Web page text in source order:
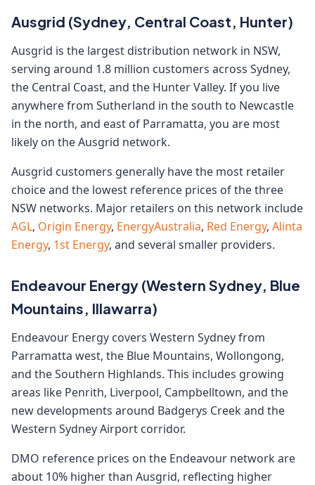
Ausgrid (Sydney, Central Coast, Hunter)
Ausgrid is the largest distribution network in NSW,
serving around 1.8 million customers across Sydney,
the Central Coast, and the Hunter Valley. If you live
anywhere from Sutherland in the south to Newcastle
in the north, and east of Parramatta, you are most
likely on the Ausgrid network.
Ausgrid customers generally have the most retailer
choice and the lowest reference prices of the three
NSW networks. Major retailers on this network include
AGL, Origin Energy, EnergyAustralia, Red Energy, Alinta
Energy, 1st Energy, and several smaller providers.
Endeavour Energy (Western Sydney, Blue
Mountains, Illawarra)
Endeavour Energy covers Western Sydney from
Parramatta west, the Blue Mountains, Wollongong,
and the Southern Highlands. This includes growing
areas like Penrith, Liverpool, Campbelltown, and the
new developments around Badgerys Creek and the
Western Sydney Airport corridor.
DMO reference prices on the Endeavour network are
about 10% higher than Ausgrid, reflecting higher